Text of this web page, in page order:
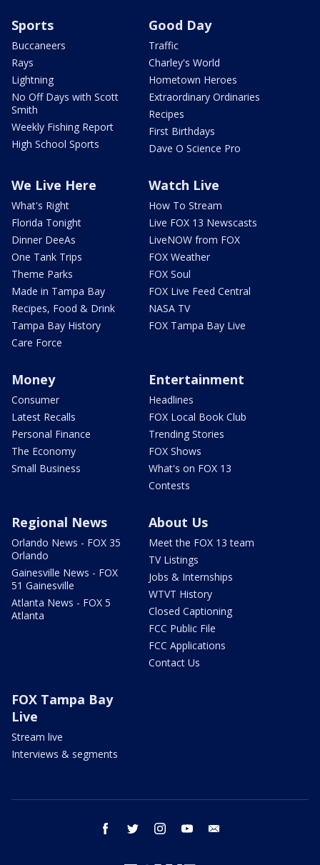
Sports
Buccaneers
Rays
Lightning
No Off Days with Scott
Smith
Weekly Fishing Report
High School Sports
Good Day
Traffic
Charley's World
Hometown Heroes
Extraordinary Ordinaries
Recipes
First Birthdays
Dave O Science Pro
We Live Here
What's Right
Florida Tonight
Dinner DeeAs
One Tank Trips
Theme Parks
Made in Tampa Bay
Recipes, Food & Drink
Tampa Bay History
Care Force
Watch Live
How To Stream
Live FOX 13 Newscasts
LiveNOW from FOX
FOX Weather
FOX Soul
FOX Live Feed Central
NASA TV
FOX Tampa Bay Live
Money
Consumer
Latest Recalls
Personal Finance
The Economy
Small Business
Entertainment
Headlines
FOX Local Book Club
Trending Stories
FOX Shows
What's on FOX 13
Contests
Regional News
Orlando News - FOX 35
Orlando
Gainesville News - FOX
51 Gainesville
Atlanta News - FOX 5
Atlanta
About Us
Meet the FOX 13 team
TV Listings
Jobs & Internships
WTVT History
Closed Captioning
FCC Public File
FCC Applications
Contact Us
FOX Tampa Bay
Live
Stream live
Interviews & segments
facebook twitter instagram youtube